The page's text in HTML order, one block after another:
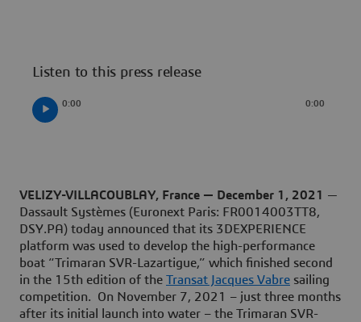
Listen to this press release
0:00 0:00
VELIZY-VILLACOUBLAY, France — December 1, 2021
—
Dassault Systèmes (Euronext Paris: FR0014003TT8,
DSY.PA) today announced that its 3DEXPERIENCE
platform was used to develop the high-performance
boat “Trimaran SVR-Lazartigue,” which finished second
in the 15th edition of the Transat Jacques Vabre sailing
competition. On November 7, 2021 – just three months
after its initial launch into water – the Trimaran SVR-